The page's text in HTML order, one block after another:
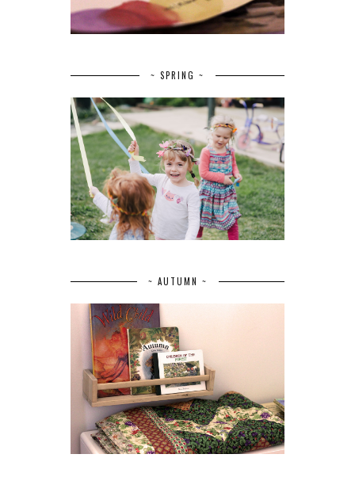
~ SPRING ~
~ AUTUMN ~